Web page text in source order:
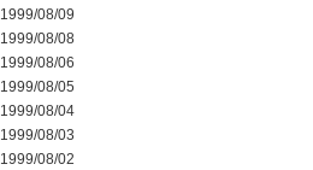
1999/08/09
1999/08/08
1999/08/06
1999/08/05
1999/08/04
1999/08/03
1999/08/02